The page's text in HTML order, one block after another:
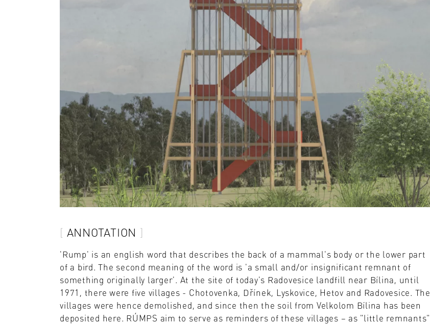
ANNOTATION
'Rump' is an english word that describes the back of a mammal's body or the lower part
of a bird. The second meaning of the word is 'a small and/or insignificant remnant of
something originally larger'. At the site of today's Radovesice landfill near Bílina, until
1971, there were five villages - Chotovenka, Dřínek, Lyskovice, Hetov and Radovesice. The
villages were hence demolished, and since then the soil from Velkolom Bílina has been
deposited here. RÚMPS aim to serve as reminders of these villages – as "little remnants"